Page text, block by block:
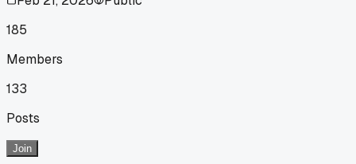
185
Members
133
Posts
Join